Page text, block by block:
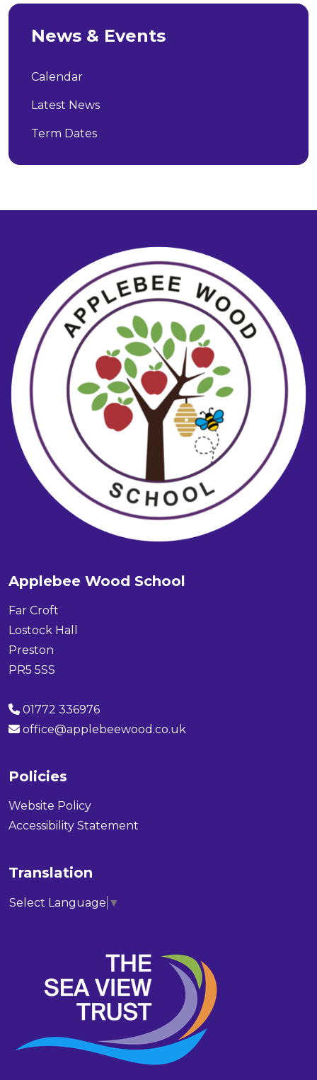
News & Events
Calendar
Latest News
Term Dates
Applebee Wood School
Far Croft
Lostock Hall
Preston
PR5 5SS
01772 336976
office@applebeewood.co.uk
Policies
Website Policy
Accessibility Statement
Translation
Select Language ▼